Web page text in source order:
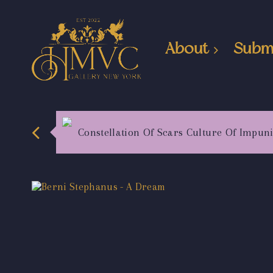
About
Constellation Of Scars Culture Of